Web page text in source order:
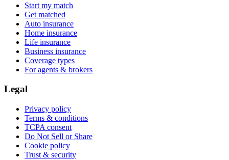
Start my match
Get matched
Auto insurance
Home insurance
Life insurance
Business insurance
Coverage types
For agents & brokers
Legal
Privacy policy
Terms & conditions
TCPA consent
Do Not Sell or Share
Cookie policy
Trust & security